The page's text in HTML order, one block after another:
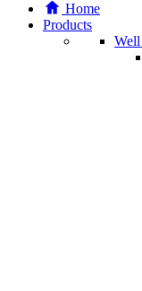
Home
Products